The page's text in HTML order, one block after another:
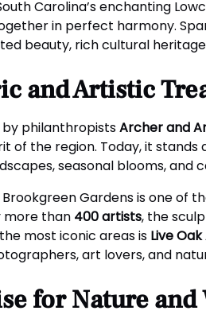
Carolina’s enchanting
in perfect harmony.
beauty, rich cultural
and Artistic
by philanthropistsArcher and
of the region. Today, it
seasonal blooms, and
Gardens is one of
more than 400 artists, the
most iconic areas is Live
art lovers, and
for Nature